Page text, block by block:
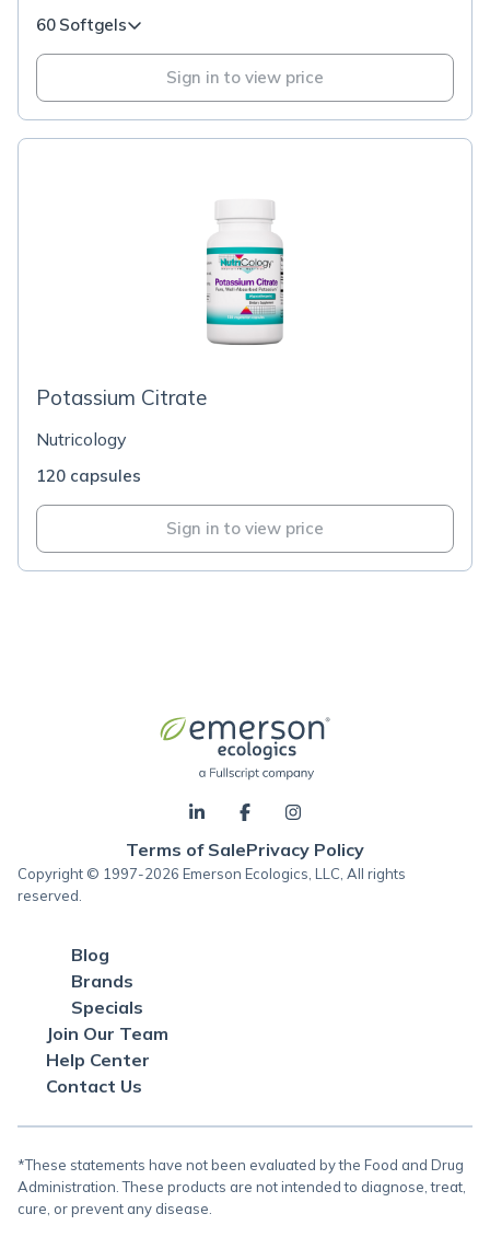
60 Softgels
Sign in to view price
Potassium Citrate
Nutricology
120 capsules
Sign in to view price
Terms of SalePrivacy Policy
Copyright © 1997-2026 Emerson Ecologics, LLC, All rights
reserved.
Blog
Brands
Specials
Join Our Team
Help Center
Contact Us
*These statements have not been evaluated by the Food and Drug
Administration. These products are not intended to diagnose, treat,
cure, or prevent any disease.